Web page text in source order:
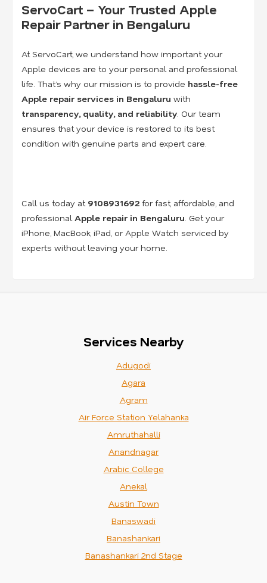
ServoCart – Your Trusted Apple
Repair Partner in Bengaluru
At ServoCart, we understand how important your
Apple devices are to your personal and professional
life. That’s why our mission is to provide hassle-free
Apple repair services in Bengaluru with
transparency, quality, and reliability . Our team
ensures that your device is restored to its best
condition with genuine parts and expert care.
Call us today at 9108931692 for fast, affordable, and
professional Apple repair in Bengaluru . Get your
iPhone, MacBook, iPad, or Apple Watch serviced by
experts without leaving your home.
Services Nearby
Adugodi
Agara
Agram
Air Force Station Yelahanka
Amruthahalli
Anandnagar
Arabic College
Anekal
Austin Town
Banaswadi
Banashankari
Banashankari 2nd Stage